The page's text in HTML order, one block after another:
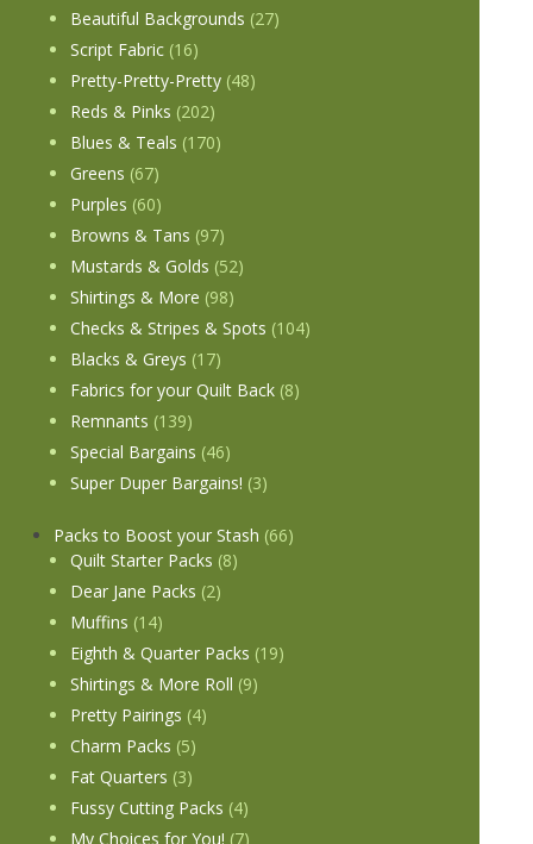
Beautiful Backgrounds (27)
Script Fabric (16)
Pretty-Pretty-Pretty (48)
Reds & Pinks (202)
Blues & Teals (170)
Greens (67)
Purples (60)
Browns & Tans (97)
Mustards & Golds (52)
Shirtings & More (98)
Checks & Stripes & Spots (104)
Blacks & Greys (17)
Fabrics for your Quilt Back (8)
Remnants (139)
Special Bargains (46)
Super Duper Bargains! (3)
Packs to Boost your Stash (66)
Quilt Starter Packs (8)
Dear Jane Packs (2)
Muffins (14)
Eighth & Quarter Packs (19)
Shirtings & More Roll (9)
Pretty Pairings (4)
Charm Packs (5)
Fat Quarters (3)
Fussy Cutting Packs (4)
My Choices for You! (7)